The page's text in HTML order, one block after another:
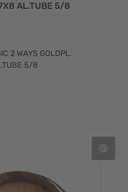
AL.TUBE 5/8
2 WAYS GOLDPL.
5/8